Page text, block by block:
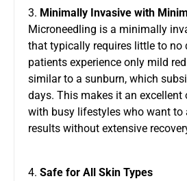
3. Minimally Invasive with
Microneedling is a minimally
that typically requires little to no
patients experience only mild
similar to a sunburn, which
days. This makes it an
with busy lifestyles who want to
results without extensive
4. Safe for All Skin Types